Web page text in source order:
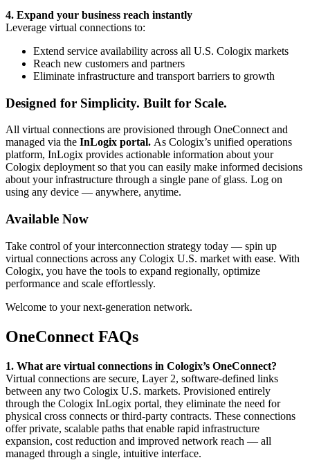
4. Expand your business reach instantly
Leverage virtual connections to:
Extend service availability across all U.S. Cologix markets
Reach new customers and partners
Eliminate infrastructure and transport barriers to growth
Designed for Simplicity. Built for Scale.
All virtual connections are provisioned through OneConnect and
managed via the InLogix portal. As Cologix’s unified operations
platform, InLogix provides actionable information about your
Cologix deployment so that you can easily make informed decisions
about your infrastructure through a single pane of glass. Log on
using any device — anywhere, anytime.
Available Now
Take control of your interconnection strategy today — spin up
virtual connections across any Cologix U.S. market with ease. With
Cologix, you have the tools to expand regionally, optimize
performance and scale effortlessly.
Welcome to your next-generation network.
OneConnect FAQs
1. What are virtual connections in Cologix’s OneConnect?
Virtual connections are secure, Layer 2, software-defined links
between any two Cologix U.S. markets. Provisioned entirely
through the Cologix InLogix portal, they eliminate the need for
physical cross connects or third-party contracts. These connections
offer private, scalable paths that enable rapid infrastructure
expansion, cost reduction and improved network reach — all
managed through a single, intuitive interface.